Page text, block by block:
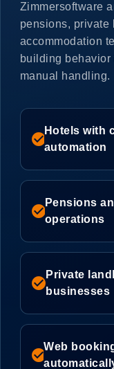
Zimmersoftware
pensions, private
accommodation
building behavior
manual handling.
check_circle
Hotels with
automation
check_circle
Pensions
operations
check_circle
Private
businesses
check_circle
Web